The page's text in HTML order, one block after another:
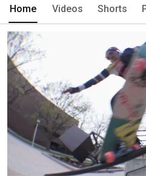
Home Videos Shorts